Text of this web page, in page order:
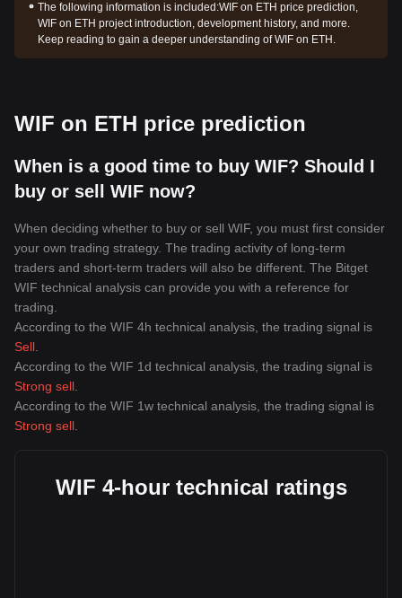
The following information is included:WIF on ETH price prediction,
WIF on ETH project introduction, development history, and more.
Keep reading to gain a deeper understanding of WIF on ETH.
WIF on ETH price prediction
When is a good time to buy WIF? Should I
buy or sell WIF now?
When deciding whether to buy or sell WIF, you must first consider
your own trading strategy. The trading activity of long-term
traders and short-term traders will also be different. The Bitget
WIF technical analysis can provide you with a reference for
trading.
According to the WIF 4h technical analysis, the trading signal is
Sell
According to the WIF 1d technical analysis, the trading signal is
Strong sell
According to the WIF 1w technical analysis, the trading signal is
Strong sell
WIF 4-hour technical ratings